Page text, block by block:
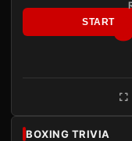
START
BOXING TRIVIA